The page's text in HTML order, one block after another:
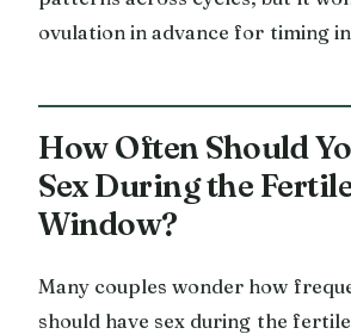
ovulation in advance for timing
How Often Should
Sex During the
Window?
Many couples wonder how
should have sex during the